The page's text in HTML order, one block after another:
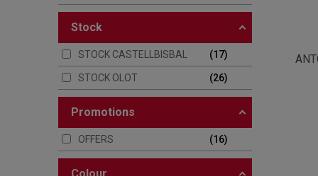
stock
STOCK CASTELLBISBAL 17
STOCK OLOT 26
promotions
OFFERS 16